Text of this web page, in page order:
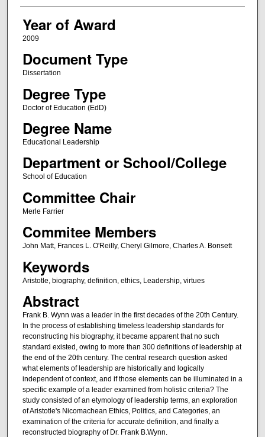
Year of Award
2009
Document Type
Dissertation
Degree Type
Doctor of Education (EdD)
Degree Name
Educational Leadership
Department or School/College
School of Education
Committee Chair
Merle Farrier
Commitee Members
John Matt, Frances L. O'Reilly, Cheryl Gilmore, Charles A. Bonsett
Keywords
Aristotle, biography, definition, ethics, Leadership, virtues
Abstract
Frank B. Wynn was a leader in the first decades of the 20th Century.
In the process of establishing timeless leadership standards for
reconstructing his biography, it became apparent that no such
standard existed, owing to more than 300 definitions of leadership at
the end of the 20th century. The central research question asked
what elements of leadership are historically and logically
independent of context, and if those elements can be illuminated in a
specific example of a leader examined from holistic criteria? The
study consisted of an etymology of leadership terms, an exploration
of Aristotle's Nicomachean Ethics, Politics, and Categories, an
examination of the criteria for accurate definition, and finally a
reconstructed biography of Dr. Frank B.Wynn.